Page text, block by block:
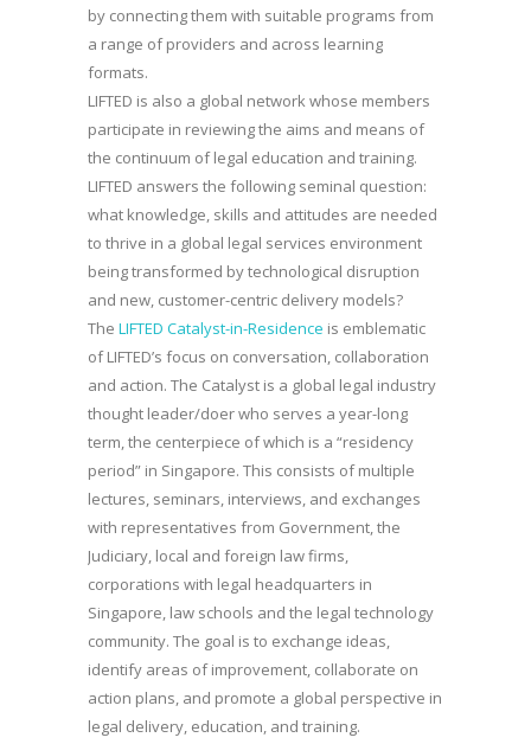
by connecting them with suitable programs from
a range of providers and across learning
formats.
LIFTED is also a global network whose members
participate in reviewing the aims and means of
the continuum of legal education and training.
LIFTED answers the following seminal question:
what knowledge, skills and attitudes are needed
to thrive in a global legal services environment
being transformed by technological disruption
and new, customer-centric delivery models?
The LIFTED Catalyst-in-Residence is emblematic
of LIFTED’s focus on conversation, collaboration
and action. The Catalyst is a global legal industry
thought leader/doer who serves a year-long
term, the centerpiece of which is a “residency
period” in Singapore. This consists of multiple
lectures, seminars, interviews, and exchanges
with representatives from Government, the
Judiciary, local and foreign law firms,
corporations with legal headquarters in
Singapore, law schools and the legal technology
community. The goal is to exchange ideas,
identify areas of improvement, collaborate on
action plans, and promote a global perspective in
legal delivery, education, and training.